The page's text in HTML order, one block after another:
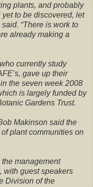
plants, and probably
to be discovered, let
“There is work to
already making a
currently study
gave up their
the seven week 2008
is largely funded by
Gardens Trust.
Makinson said the
plant communities on
management
with guest speakers
Division of the